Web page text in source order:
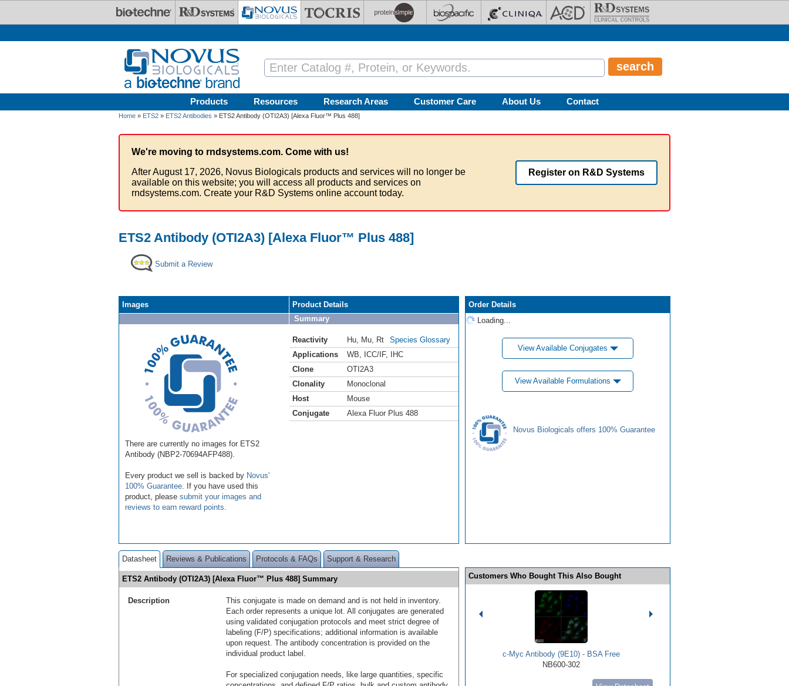
Products Resources Research Areas Customer Care About Us Contact
Home » ETS2 » ETS2 Antibodies » ETS2 Antibody (OTI2A3) [Alexa Fluor™ Plus 488]
We're moving to rndsystems.com. Come with us!
After August 17, 2026, Novus Biologicals products and services will no longer be
available on this website; you will access all products and services on
rndsystems.com. Create your R&D Systems online account today.
Register on R&D Systems
ETS2 Antibody (OTI2A3) [Alexa Fluor™ Plus 488]
Submit a Review
Images
There are currently no images for ETS2
Antibody (NBP2-70694AFP488).
Every product we sell is backed by Novus'
100% Guarantee . If you have used this
product, please submit your images and
reviews to earn reward points
Product Details
Summary
Reactivity Hu Mu Rt
Species Glossary
Applications
WB ICC/IF,
IHC
Clone
OTI2A3
Clonality
Monoclonal
Host
Mouse
Conjugate
Alexa Fluor Plus 488
Order Details
Loading...
View Available Conjugates
View Available Formulations
Novus Biologicals offers 100% Guarantee
Datasheet Reviews & Publications Protocols & FAQs Support & Research
ETS2 Antibody (OTI2A3) [Alexa Fluor™ Plus 488] Summary
Description
This conjugate is made on demand and is not held in inventory.
Each order represents a unique lot. All conjugates are generated
using validated conjugation protocols and meet strict degree of
labeling (F/P) specifications; additional information is available
upon request. The antibody concentration is provided on the
individual product label.
For specialized conjugation needs, like large quantities, specific
Customers Who Bought This Also Bought
c-Myc Antibody (9E10) - BSA Free
NB600-302